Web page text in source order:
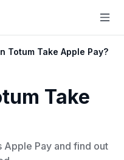
Totum Take Apple Pay?
Take
Pay and find out